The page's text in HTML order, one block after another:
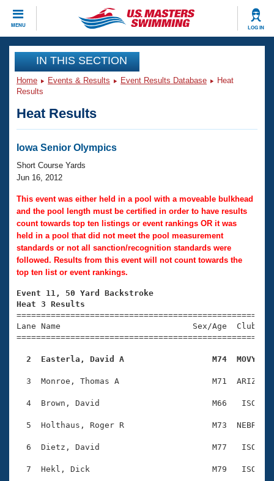
MENU LOG IN
CLOSE
Training
Workout Library
Articles And Videos
Swimming 101
Training Plans
Swimming Guides
Video Stroke Analysis
Club Finder
Workout Tracking
SWIMMER Magazine
Events
Virtual And Fitness Events
2026 Summer Nationals
National Championships
Results And Rankings
Records
Eligibility Policy
Club Finder
Workout Library
About Us
What Is Masters Swimming?
USMS Community
Logo Merchandise
Membership Benefits
Club Central
Coach Central
Adult Learn-To-Swim Central
Join
IN THIS SECTION
Home Events & Results Event Results Database
Heat
Results
Heat Results
Iowa Senior Olympics
Short Course Yards
Jun 16, 2012
This event was either held in a pool with a moveable bulkhead
and the pool length must be certified in order to have results
count towards top ten listings or event rankings OR it was
held in a pool that did not meet the pool measurement
standards or not all sanction/recognition standards were
followed. Results from this event will not count towards the
top ten list or event rankings.
Event 11, 50 Yard Backstroke
Heat 3 Results
Lane Name                           Sex/Age
2  Easterla, David A                  M74  MOVY
3  Monroe, Thomas A                   M71  ARIZ
4  Brown, David                       M66   ISO
5  Holthaus, Roger R                  M73  NEBR
6  Dietz, David                       M77   ISO